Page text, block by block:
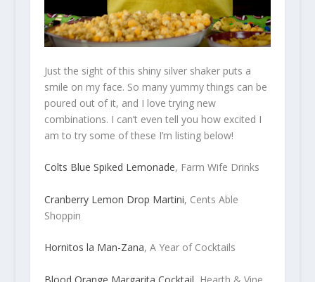
Just the sight of this shiny silver shaker puts a
smile on my face. So many yummy things can be
poured out of it, and I love trying new
combinations. I can’t even tell you how excited I
am to try some of these I’m listing below!
Colts Blue Spiked Lemonade, Farm Wife Drinks
Cranberry Lemon Drop Martini, Cents Able
Shoppin
Hornitos la Man-Zana, A Year of Cocktails
Blood Orange Margarita Cocktail, Hearth & Vine